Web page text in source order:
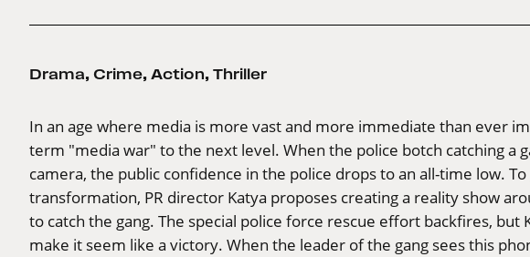
Drama, Crime, Action, Thriller
In an age where media is more vast and more immediate than ever
term "media war" to the next level. When the police botch catching a
camera, the public confidence in the police drops to an all-time low.
transformation, PR director Katya proposes creating a reality show
to catch the gang. The special police force rescue effort backfires, but
make it seem like a victory. When the leader of the gang sees this